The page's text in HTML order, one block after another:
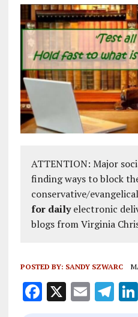
ATTENTION: Major
finding ways to block
conservative/
for dailyelectronic
blogs from Virginia
POSTED BY: SANDY SZWARC
F X E T